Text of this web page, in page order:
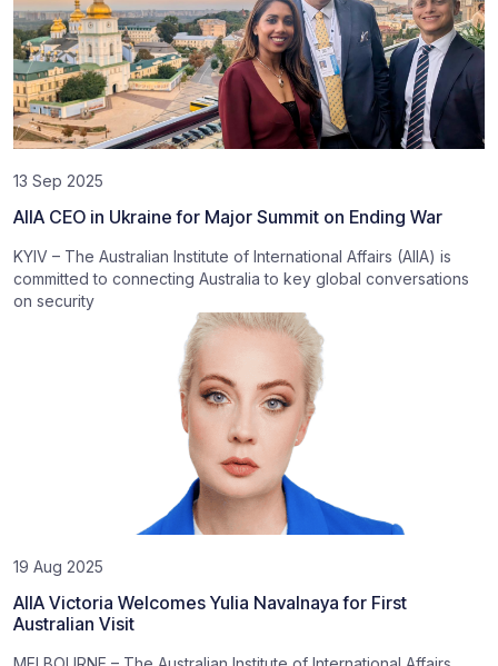
13 Sep 2025
AIIA CEO in Ukraine for Major Summit on Ending War
KYIV – The Australian Institute of International Affairs (AIIA) is
committed to connecting Australia to key global conversations
on security
19 Aug 2025
AIIA Victoria Welcomes Yulia Navalnaya for First
Australian Visit